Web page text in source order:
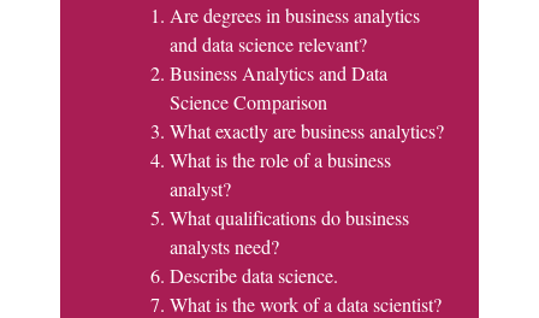
Are degrees in business analytics
and data science relevant?
Business Analytics and Data
Science Comparison
What exactly are business analytics?
What is the role of a business
analyst?
What qualifications do business
analysts need?
Describe data science.
What is the work of a data scientist?